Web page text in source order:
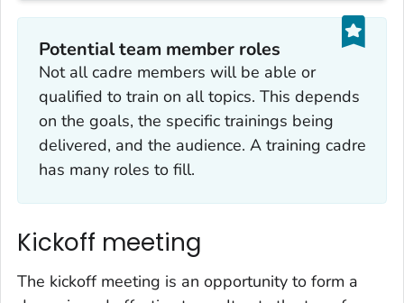
Potential team member roles
Not all cadre members will be able or
qualified to train on all topics. This depends
on the goals, the specific trainings being
delivered, and the audience. A training cadre
has many roles to fill.
Kickoff meeting
The kickoff meeting is an opportunity to form a